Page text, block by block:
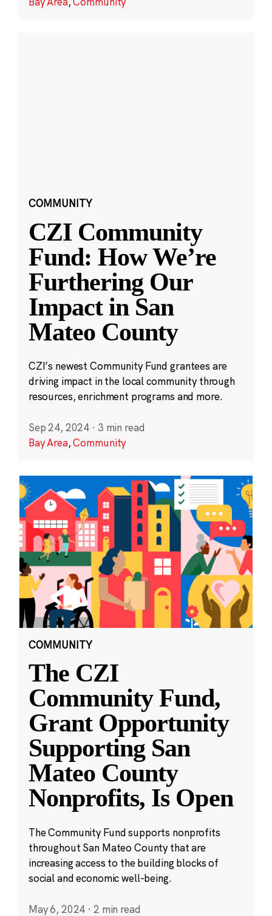
COMMUNITY
CZI Community
Fund: How We’re
Furthering Our
Impact in San
Mateo County
CZI’s newest Community Fund grantees are
driving impact in the local community through
resources, enrichment programs and more.
Sep 24, 2024 · 3 min read
Bay Area,Community
COMMUNITY
The CZI
Community Fund,
Grant Opportunity
Supporting San
Mateo County
Nonprofits, Is Open
The Community Fund supports nonprofits
throughout San Mateo County that are
increasing access to the building blocks of
social and economic well-being.
May 6, 2024 · 2 min read